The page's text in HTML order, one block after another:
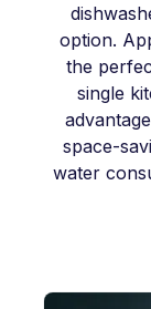
option.
the
single
space-
water